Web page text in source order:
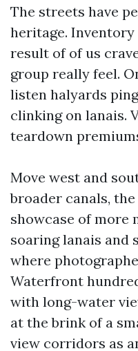
The streets have
heritage.
result of of us
group really feel.
listen halyards
clinking on lanais.
teardown
Move west and
broader canals,
showcase of more
soaring lanais and
where
Waterfront
with long-water
at the brink of a
view corridors as